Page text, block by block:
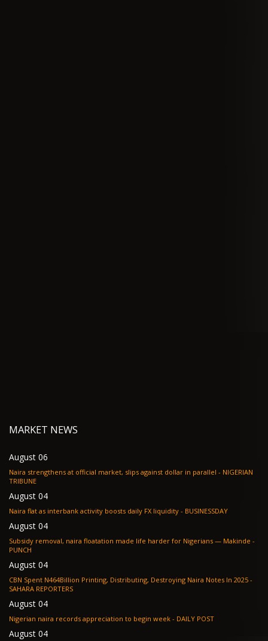
MARKET NEWS
August 06
Naira strengthens at official market, slips against dollar in parallel - NIGERIAN
TRIBUNE
August 04
Naira flat as interbank activity boosts daily FX liquidity - BUSINESSDAY
August 04
Subsidy removal, naira floatation made life harder for Nigerians — Makinde -
PUNCH
August 04
CBN Spent N464Billion Printing, Distributing, Destroying Naira Notes In 2025 -
SAHARA REPORTERS
August 04
Nigerian naira records appreciation to begin week - DAILY POST
August 04